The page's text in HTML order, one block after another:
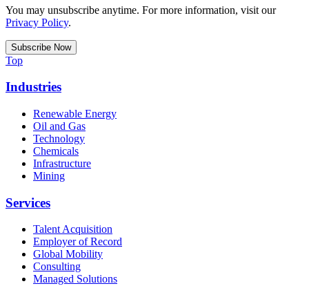
You may unsubscribe anytime. For more information, visit our
Privacy Policy.
Top
Industries
Renewable Energy
Oil and Gas
Technology
Chemicals
Infrastructure
Mining
Services
Talent Acquisition
Employer of Record
Global Mobility
Consulting
Managed Solutions